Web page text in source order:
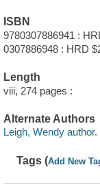
ISBN
9780307886941 :
0307886948 : HRD
Length
viii, 274 pages :
Alternate Authors
Leigh, Wendy author.
Tags (Add New